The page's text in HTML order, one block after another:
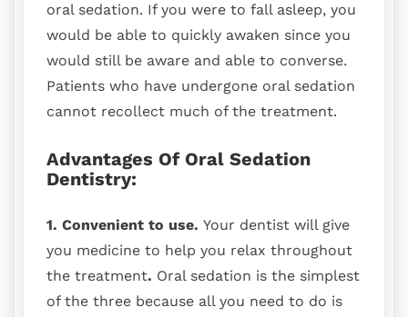
oral sedation. If you were to fall asleep, you
would be able to quickly awaken since you
would still be aware and able to converse.
Patients who have undergone oral sedation
cannot recollect much of the treatment.
Advantages Of Oral Sedation
Dentistry:
1. Convenient to use. Your dentist will give
you medicine to help you relax throughout
the treatment. Oral sedation is the simplest
of the three because all you need to do is